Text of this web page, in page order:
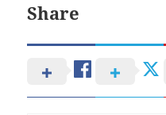
Share